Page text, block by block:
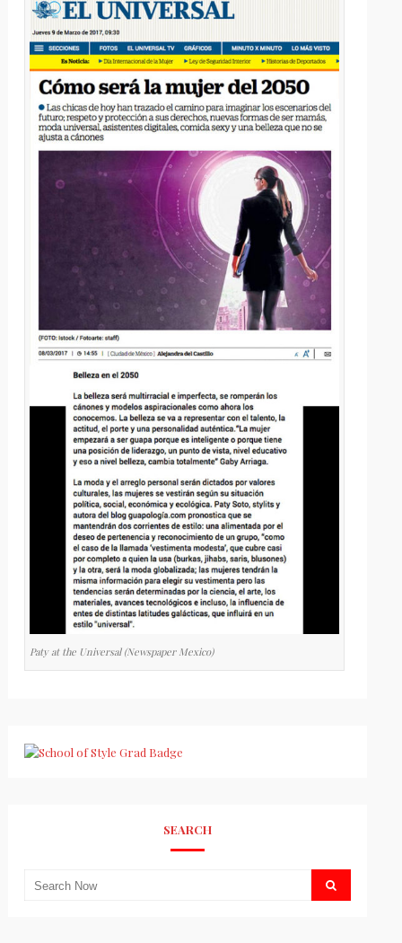
Paty at the Universal (Newspaper Mexico)
SEARCH